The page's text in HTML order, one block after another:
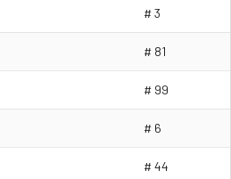
# 3
# 81
# 99
# 6
# 44